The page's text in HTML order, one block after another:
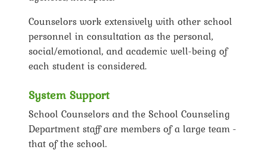
Counselors work extensively with other school
personnel in consultation as the personal,
social/emotional, and academic well-being of
each student is considered.
System Support
School Counselors and the School Counseling
Department staff are members of a large team -
that of the school.